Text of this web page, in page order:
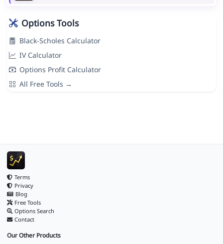
Options Tools
Black-Scholes Calculator
IV Calculator
Options Profit Calculator
All Free Tools →
Terms
Privacy
Blog
Free Tools
Options Search
Contact
Our Other Products